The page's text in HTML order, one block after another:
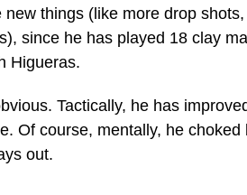
things (like more drop
since he has played 18 clay
Higueras.
Tactically, he has
Of course, mentally, he choked
out.